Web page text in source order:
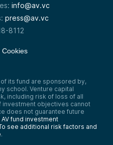
info@av.vc
press@av.vc
8112
Cookies
its fund are sponsored by,
school. Venture capital
including risk of loss of all
investment objectives cannot
does not guarantee future
fund investment
see additional risk factors and
.